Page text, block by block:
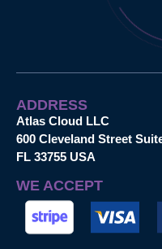
ADDRESS
Atlas Cloud LLC
600 Cleveland Street
FL 33755 USA
WE ACCEPT